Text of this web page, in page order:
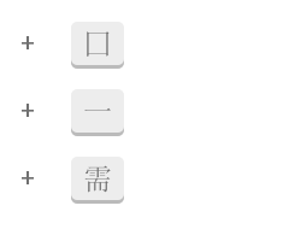
+ 囗
+ 一
+ 需